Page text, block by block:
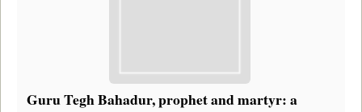
Guru Tegh Bahadur, prophet and martyr: a